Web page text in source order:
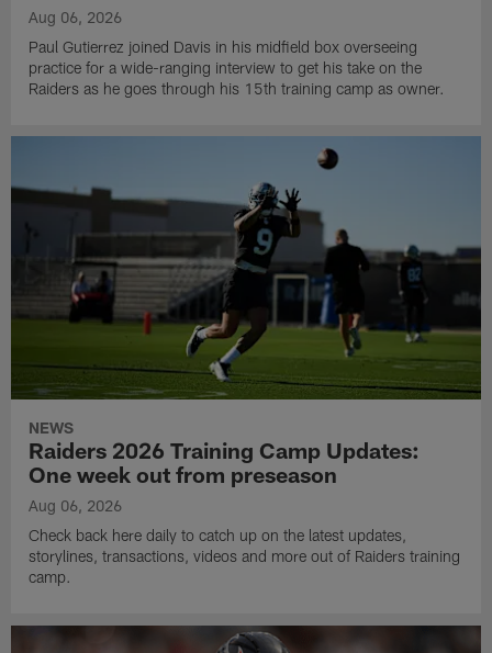
Aug 06, 2026
Paul Gutierrez joined Davis in his midfield box overseeing
practice for a wide-ranging interview to get his take on the
Raiders as he goes through his 15th training camp as owner.
NEWS
Raiders 2026 Training Camp Updates:
One week out from preseason
Aug 06, 2026
Check back here daily to catch up on the latest updates,
storylines, transactions, videos and more out of Raiders training
camp.